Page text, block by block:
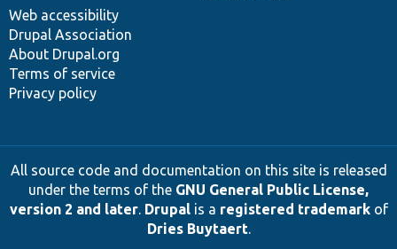
Web accessibility
Drupal Association
About Drupal.org
Terms of service
Privacy policy
All source code and documentation on this site is released
under the terms of the GNU General Public License,
version 2 and later. Drupalis a registered trademarkof
Dries Buytaert